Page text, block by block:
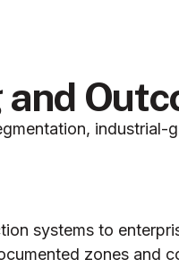
systems to
zones and